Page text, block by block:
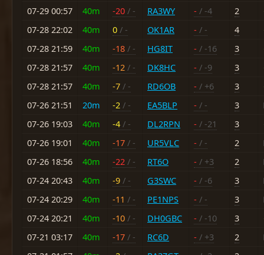
07-29 00:57
40m -20 / - RA3WY - / -4 2
07-28 22:02
40m 0 / - OK1AR - / - 4
07-28 21:59
40m -18 / - HG8IT - / -16 3
07-28 21:57
40m -12 / - DK8HC - / -9 3
07-28 21:57
40m -7 / - RD6OB - / +6 3
07-26 21:51
20m -2 / - EA5BLP - / - 3
07-26 19:03
40m -4 / - DL2RPN - / -21 3
07-26 19:01
40m -17 / - UR5VLC - / - 2
07-26 18:56
40m -22 / - RT6O - / +3 2
07-24 20:43
40m -9 / - G3SWC - / -6 3
07-24 20:29
40m -11 / - PE1NPS - / - 3
07-24 20:21
40m -10 / - DH0GBC - / -10 3
07-21 03:17
40m -17 / - RC6D - / +3 2